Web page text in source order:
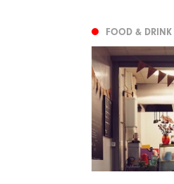
FOOD & DRINK